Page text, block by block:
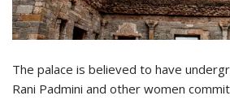
The palace is believed to have
Rani Padmini and other women